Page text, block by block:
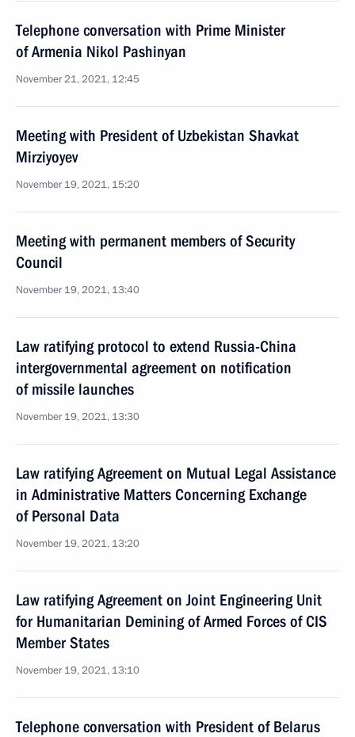
Telephone conversation with Prime Minister
of Armenia Nikol Pashinyan
November 21, 2021, 12:45
Meeting with President of Uzbekistan Shavkat
Mirziyoyev
November 19, 2021, 15:20
Meeting with permanent members of Security
Council
November 19, 2021, 13:40
Law ratifying protocol to extend Russia-China
intergovernmental agreement on notification
of missile launches
November 19, 2021, 13:30
Law ratifying Agreement on Mutual Legal Assistance
in Administrative Matters Concerning Exchange
of Personal Data
November 19, 2021, 13:20
Law ratifying Agreement on Joint Engineering Unit
for Humanitarian Demining of Armed Forces of CIS
Member States
November 19, 2021, 13:10
Telephone conversation with President of Belarus